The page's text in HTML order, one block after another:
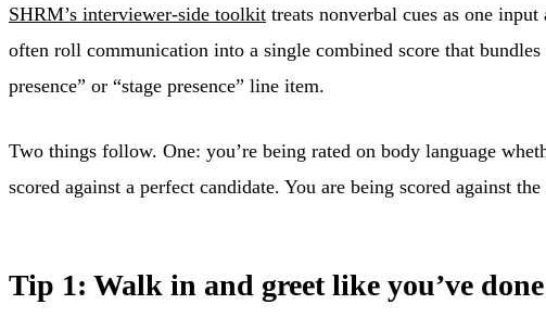
SHRM’s interviewer-side toolkit treats nonverbal cues as one
often roll communication into a single combined score that
presence” or “stage presence” line item.
Two things follow. One: you’re being rated on body language
scored against a perfect candidate. You are being scored against
Tip 1: Walk in and greet like you’ve